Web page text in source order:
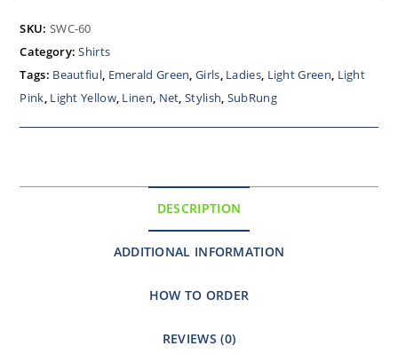
SKU: SWC-60
Category:Shirts
Tags: Beautfiul, Emerald Green,Girls, Ladies, Light Green, Light
Pink, Light Yellow, Linen, Net,Stylish, SubRung
DESCRIPTION
ADDITIONAL INFORMATION
HOW TO ORDER
REVIEWS (0)